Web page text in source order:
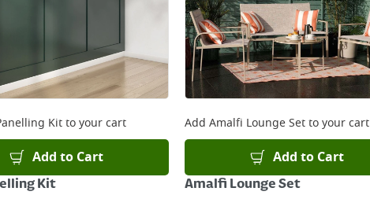
Kitto your cart
Add to Cart
Kit
Add Amalfi Lounge Setto your cart
Add to Cart
Amalfi Lounge Set